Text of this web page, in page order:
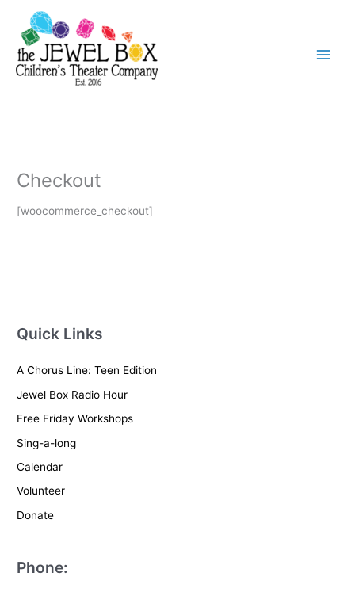
content
Checkout
[woocommerce_checkout]
Quick Links
A Chorus Line: Teen Edition
Jewel Box Radio Hour
Free Friday Workshops
Sing-a-long
Calendar
Volunteer
Donate
Phone: